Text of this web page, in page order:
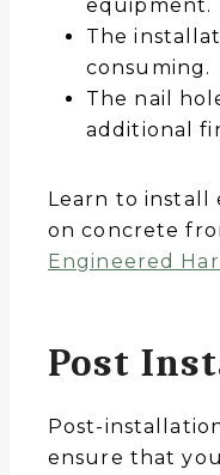
equipment.
The
consuming.
The nail
additional
Learn to install
on concrete
Engineered
Post
Post-
ensure that